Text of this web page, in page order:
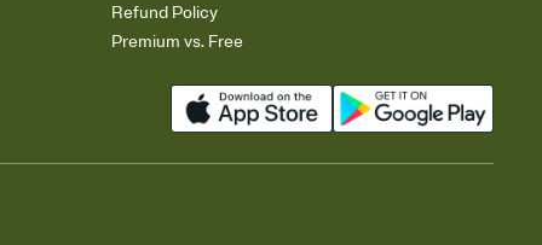
Refund Policy
Premium vs. Free